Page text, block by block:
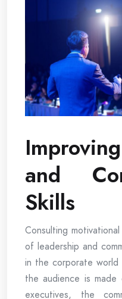
and
Skills
Consulting
of leadership and
in the corporate
the audience is
executives, the